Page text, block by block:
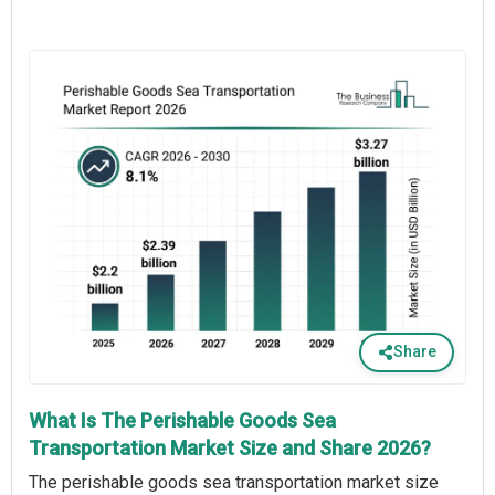
Share
What Is The Perishable Goods Sea
Transportation Market Size and Share 2026?
The perishable goods sea transportation market size